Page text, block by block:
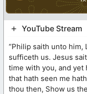
YouTube Stream
“Philip saith unto him,
sufficeth us. Jesus
time with you, and yet
that hath seen me
thou then, Show us